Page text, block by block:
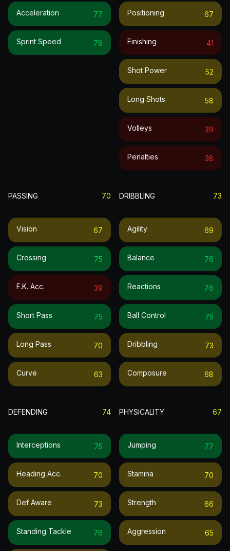
Acceleration 77
Sprint Speed 78
Positioning 67
Finishing 41
Shot Power 52
Long Shots 58
Volleys 39
Penalties 38
PASSING 70
Vision 67
Crossing 75
F.k. Acc. 39
Short Pass 75
Long Pass 70
Curve 63
DRIBBLING 73
Agility 69
Balance 76
Reactions 76
Ball Control 75
Dribbling 73
Composure 68
DEFENDING 74
Interceptions 75
Heading Acc. 70
Def Aware 73
Standing Tackle 76
PHYSICALITY 67
Jumping 77
Stamina 70
Strength 66
Aggression 65